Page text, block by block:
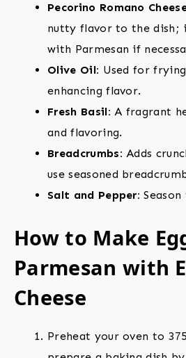
Pecorino Romano
nutty flavor to the dish;
with Parmesan if
Olive Oil: Used for
enhancing flavor.
Fresh Basil: A fragrant
and flavoring.
Breadcrumbs: Adds
use seasoned
Salt and Pepper:
How to Make
Parmesan with
Cheese
Preheat your oven to